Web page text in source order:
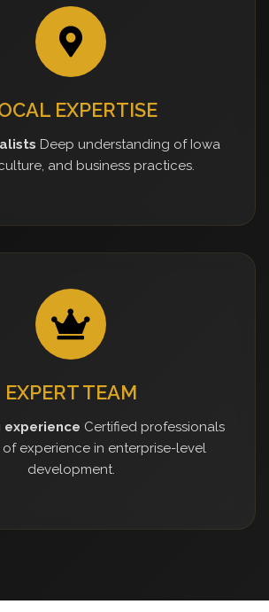
EXPERTISE
Deep understanding of Iowa
and business practices.
EXPERT TEAM
experience Certified professionals
of experience in enterprise-level
development.